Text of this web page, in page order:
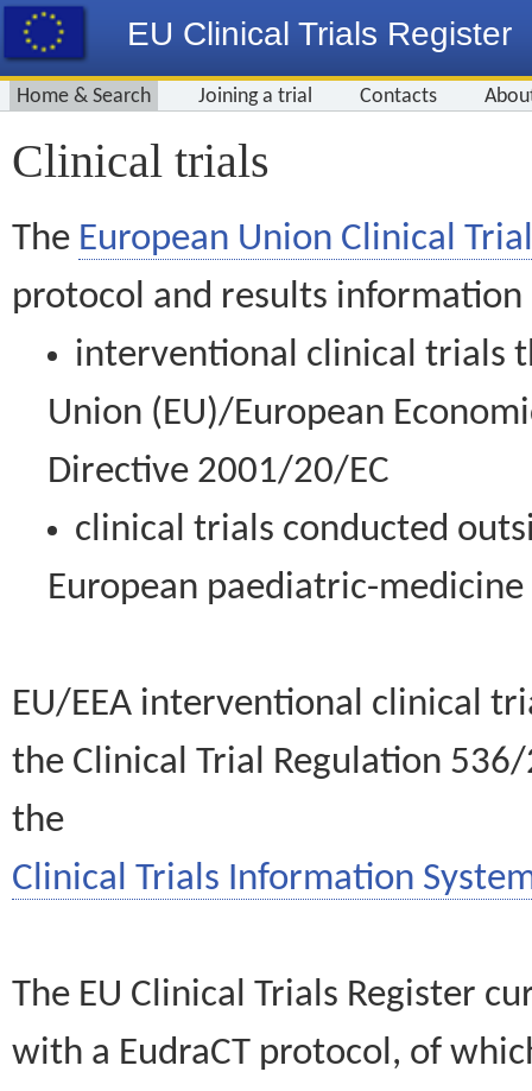
EU Clinical Trials Register
Home & Search Joining a trial Contacts
Clinical trials
The European Union Clinical
protocol and results information
interventional clinical trials
Union (EU)/European
Directive 2001/20/EC
clinical trials conducted
European paediatric-
EU/EEA interventional clinical
the Clinical Trial Regulation
the
Clinical Trials Information
The EU Clinical Trials Register
with a EudraCT protocol, of